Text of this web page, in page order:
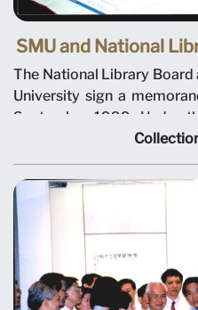
SMU and National
The National Library
University sign a
September 1999. Under
NLB will plan and
services for the
Chairman Tan Chin Nam, NLB Chief
Christopher Chia, SMU
SMU Chairman Ho Kwon